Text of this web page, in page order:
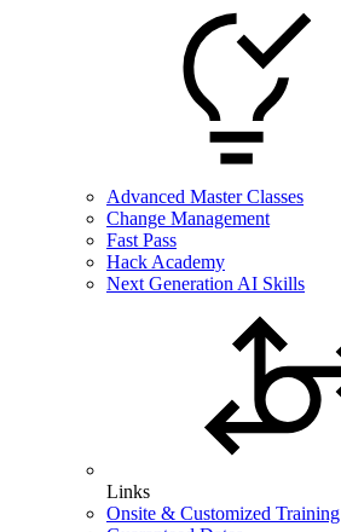
Advanced Master Classes
Change Management
Fast Pass
Hack Academy
Next Generation AI Skills
Links
Onsite & Customized Training